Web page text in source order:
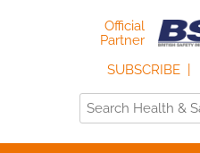
Official
Partner
SUBSCRIBE